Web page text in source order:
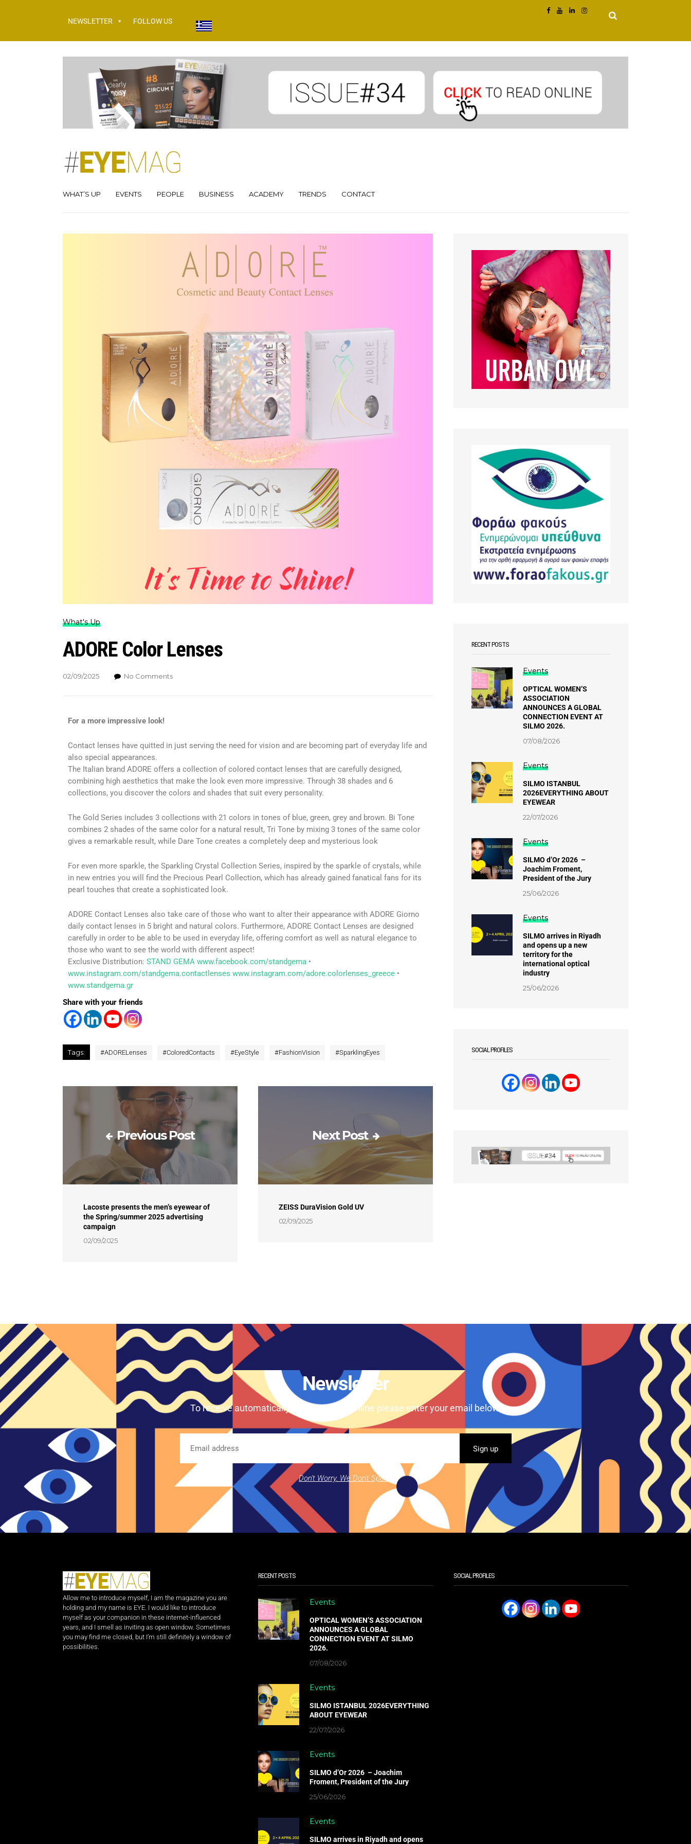
NEWSLETTER FOLLOW US
WHAT’S UP EVENTS PEOPLE BUSINESS ACADEMY TRENDS CONTACT
What's Up
ADORE Color Lenses
02/09/2025 No Comments
For a more impressive look!
Contact lenses have quitted in just serving the need for vision and are becoming part of everyday life and
also special appearances.
The Italian brand ADORE offers a collection of colored contact lenses that are carefully designed,
combining high aesthetics that make the look even more impressive. Through 38 shades and 6
collections, you discover the colors and shades that suit every personality.
The Gold Series includes 3 collections with 21 colors in tones of blue, green, grey and brown. Bi Tone
combines 2 shades of the same color for a natural result, Tri Tone by mixing 3 tones of the same color
gives a remarkable result, while Dare Tone creates a completely deep and mysterious look
For even more sparkle, the Sparkling Crystal Collection Series, inspired by the sparkle of crystals, while
in new entries you will find the Precious Pearl Collection, which has already gained fanatical fans for its
pearl touches that create a sophisticated look.
ADORE Contact Lenses also take care of those who want to alter their appearance with ADORE Giorno
daily contact lenses in 5 bright and natural colors. Furthermore, ADORE Contact Lenses are designed
carefully in order to be able to be used in everyday life, offering comfort as well as natural elegance to
those who want to see the world with different aspect!
Exclusive Distribution: STAND GEMA www.facebook.com/standgema •
www.instagram.com/standgema.contactlenses www.instagram.com/adore.colorlenses_greece •
www.standgema.gr
Share with your friends
Tags: #ADORELenses #ColoredContacts #EyeStyle #FashionVision #SparklingEyes
Previous Post
Lacoste presents the men’s eyewear of
the Spring/summer 2025 advertising
campaign
02/09/2025
Next Post
ZEISS DuraVision Gold UV
02/09/2025
RECENT POSTS
Events
OPTICAL WOMEN’S
ASSOCIATION
ANNOUNCES A GLOBAL
CONNECTION EVENT AT
SILMO 2026.
07/08/2026
Events
SILMO ISTANBUL
2026EVERYTHING ABOUT
EYEWEAR
22/07/2026
Events
SILMO d’Or 2026 –
Joachim Froment,
President of the Jury
25/06/2026
Events
SILMO arrives in Riyadh
and opens up a new
territory for the
international optical
industry
25/06/2026
SOCIAL PROFILES
Newsletter
To receive automatically our magazine online please enter your email below.
Don't Worry. We Don't Spam.
Allow me to introduce myself, I am the magazine you are
holding and my name is EYE. I would like to introduce
myself as your companion in these internet-influenced
years, and I smell as inviting as open window. Sometimes
you may find me closed, but I’m still definitely a window of
possibilities.
RECENT POSTS
Events
OPTICAL WOMEN’S ASSOCIATION
ANNOUNCES A GLOBAL
CONNECTION EVENT AT SILMO
2026.
07/08/2026
Events
SILMO ISTANBUL 2026EVERYTHING
ABOUT EYEWEAR
22/07/2026
Events
SILMO d’Or 2026 – Joachim
Froment, President of the Jury
25/06/2026
Events
SILMO arrives in Riyadh and opens
SOCIAL PROFILES